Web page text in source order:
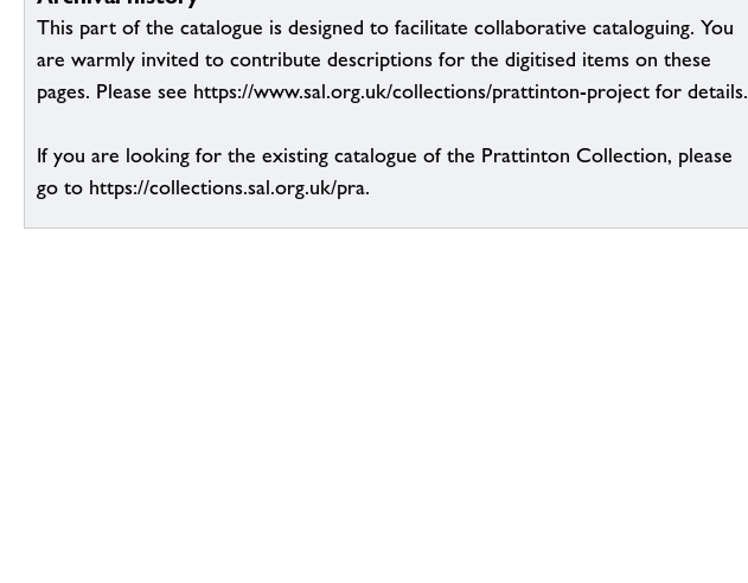
This part of the catalogue is designed to facilitate collaborative cataloguing. You
are warmly invited to contribute descriptions for the digitised items on these
pages. Please see https://www.sal.org.uk/collections/prattinton-project for details.
If you are looking for the existing catalogue of the Prattinton Collection, please
go to https://collections.sal.org.uk/pra.